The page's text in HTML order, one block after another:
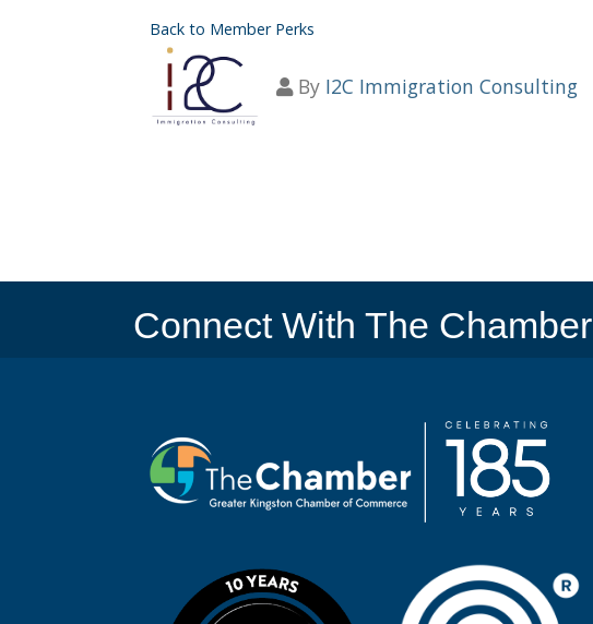
Back to Member Perks
By I2C Immigration Consulting
Connect With The Chamber